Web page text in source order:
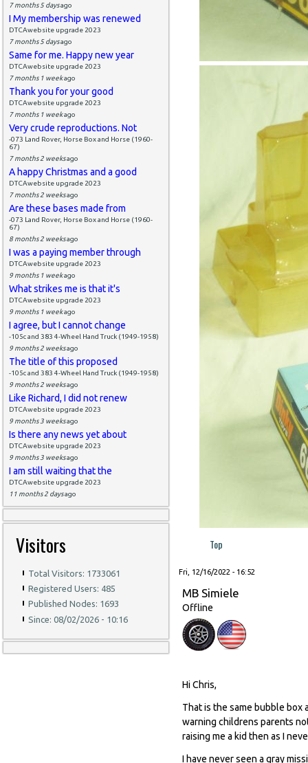
7 months 5 daysago
I My membership was renewed
DTCAwebsite upgrade 2023
7 months 5 daysago
Same for me. Happy new year
DTCAwebsite upgrade 2023
7 months 1 weekago
Thank you for your good
DTCAwebsite upgrade 2023
7 months 1 weekago
Very crude reproductions. Not
-073 Land Rover, Horse Box and Horse (1960-
67)
7 months 2 weeksago
A happy Christmas and a good
DTCAwebsite upgrade 2023
7 months 2 weeksago
Are these bases made from
-073 Land Rover, Horse Box and Horse (1960-
67)
8 months 2 weeksago
I was a paying member through
DTCAwebsite upgrade 2023
9 months 1 weekago
What strikes me is that it's
DTCAwebsite upgrade 2023
9 months 1 weekago
I agree, but I cannot change
-105c and 383 4-Wheel Hand Truck (1949-1958)
9 months 2 weeksago
The title of this proposed
-105c and 383 4-Wheel Hand Truck (1949-1958)
9 months 2 weeksago
Like Richard, I did not renew
DTCAwebsite upgrade 2023
9 months 3 weeksago
Is there any news yet about
DTCAwebsite upgrade 2023
9 months 3 weeksago
I am still waiting that the
DTCAwebsite upgrade 2023
11 months 2 daysago
Visitors
Total Visitors: 1733061
Registered Users: 485
Published Nodes: 1693
Since: 08/02/2026 - 10:16
Top
Fri, 12/16/2022 - 16:52
MB Simiele
Offline
Hi Chris,
That is the same bubble box
warning childrens parents
raising me a kid then as I
I have never seen a gray